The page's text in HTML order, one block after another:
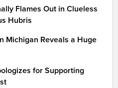
Flames Out in Clueless
Hubris
Michigan Reveals a Huge
for Supporting